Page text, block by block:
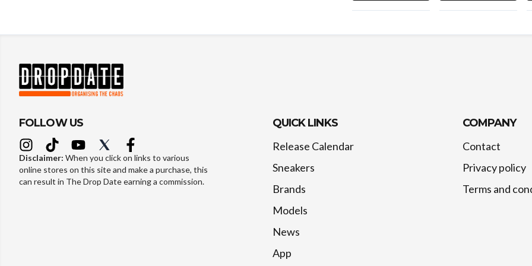
FOLLOW US
Disclaimer: When you click on links to various
online stores on this site and make a purchase, this
can result in The Drop Date earning a commission.
QUICK LINKS
Release Calendar
Sneakers
Brands
Models
News
App
COMPANY
Contact
Privacy policy
Terms and